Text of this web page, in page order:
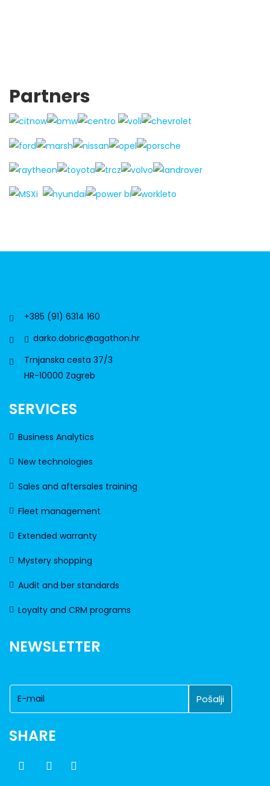
Partners
+385 (91) 6314 160
darko.dobric@agathon.hr
Trnjanska cesta 37/3
HR-10000 Zagreb
SERVICES
Business Analytics
New technologies
Sales and aftersales training
Fleet management
Extended warranty
Mystery shopping
Audit and ber standards
Loyalty and CRM programs
NEWSLETTER
SHARE